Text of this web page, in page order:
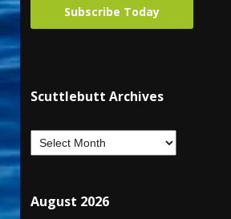
Subscribe Today
Scuttlebutt Archives
August 2026